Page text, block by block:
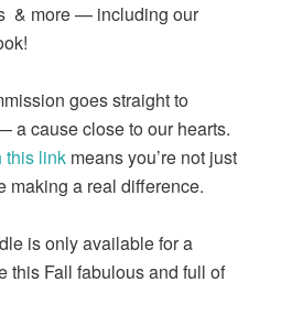
& more — including our
goes straight to
a cause close to our hearts.
this link means you’re not just
making a real difference.
is only available for a
this Fall fabulous and full of